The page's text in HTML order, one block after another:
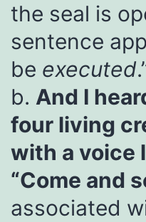
the seal is
sentence
be executed
b. And I
four living
with a voice
“Come and
associated